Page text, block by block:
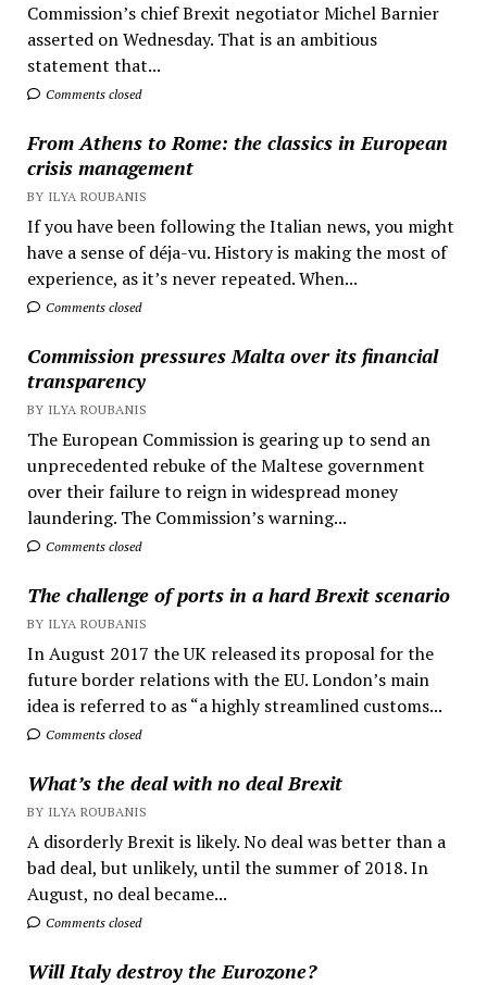
Commission’s chief Brexit negotiator Michel Barnier
asserted on Wednesday. That is an ambitious
statement that...
Comments closed
From Athens to Rome: the classics in European
crisis management
BY ILYA ROUBANIS
If you have been following the Italian news, you might
have a sense of déja-vu. History is making the most of
experience, as it’s never repeated. When...
Comments closed
Commission pressures Malta over its financial
transparency
BY ILYA ROUBANIS
The European Commission is gearing up to send an
unprecedented rebuke of the Maltese government
over their failure to reign in widespread money
laundering. The Commission’s warning...
Comments closed
The challenge of ports in a hard Brexit scenario
BY ILYA ROUBANIS
In August 2017 the UK released its proposal for the
future border relations with the EU. London’s main
idea is referred to as “a highly streamlined customs...
Comments closed
What’s the deal with no deal Brexit
BY ILYA ROUBANIS
A disorderly Brexit is likely. No deal was better than a
bad deal, but unlikely, until the summer of 2018. In
August, no deal became...
Comments closed
Will Italy destroy the Eurozone?